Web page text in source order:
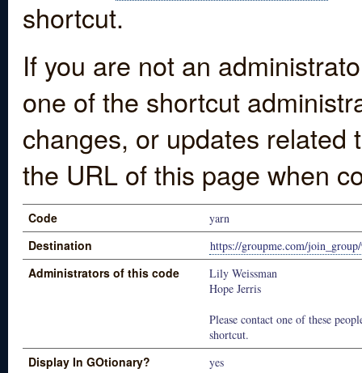
shortcut.
If you are not an
one of the shortcut
changes, or updates
the URL of this page when
Code yarn
Destination https://groupme.com/
Administrators of this code
Lily Weissman
Hope Jerris
Please contact one of these
shortcut.
Display In GOtionary? yes